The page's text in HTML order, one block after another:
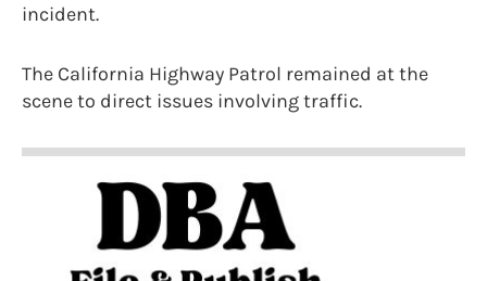
incident.
The California Highway Patrol remained at the
scene to direct issues involving traffic.